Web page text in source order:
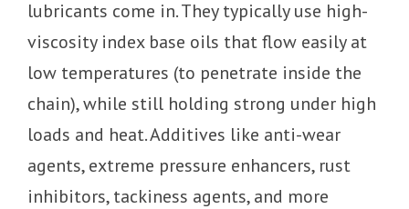
lubricants come in. They typically use high-
viscosity index base oils that flow easily at
low temperatures (to penetrate inside the
chain), while still holding strong under high
loads and heat. Additives like anti-wear
agents, extreme pressure enhancers, rust
inhibitors, tackiness agents, and more